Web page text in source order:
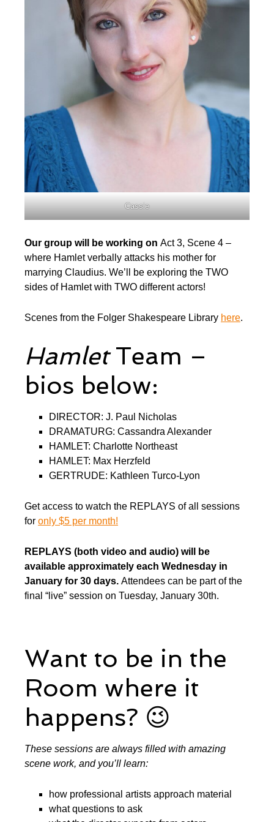
Cassie
Our group will be working on Act 3, Scene 4 –
where Hamlet verbally attacks his mother for
marrying Claudius. We’ll be exploring the TWO
sides of Hamlet with TWO different actors!
Scenes from the Folger Shakespeare Library here.
HamletTeam –
bios below:
DIRECTOR: J. Paul Nicholas
DRAMATURG: Cassandra Alexander
HAMLET: Charlotte Northeast
HAMLET: Max Herzfeld
GERTRUDE: Kathleen Turco-Lyon
Get access to watch the REPLAYS of all sessions
for only $5 per month!
REPLAYS (both video and audio) will be
available approximately each Wednesday in
January for 30 days. Attendees can be part of the
final “live” session on Tuesday, January 30th.
Want to be in the
Room where it
happens? 😉
These sessions are always filled with amazing
scene work, and you’ll learn:
how professional artists approach material
what questions to ask